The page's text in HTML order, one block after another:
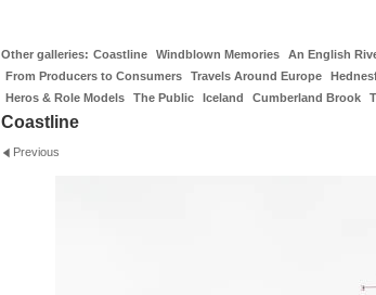
Other galleries: Coastline Windblown Memories An English
From Producers to Consumers
Travels Around Europe
Heros & Role Models
The Public Iceland Cumberland Brook
Coastline
Previous